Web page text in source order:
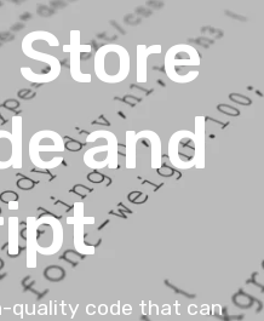
child
menu
and
quality code that can